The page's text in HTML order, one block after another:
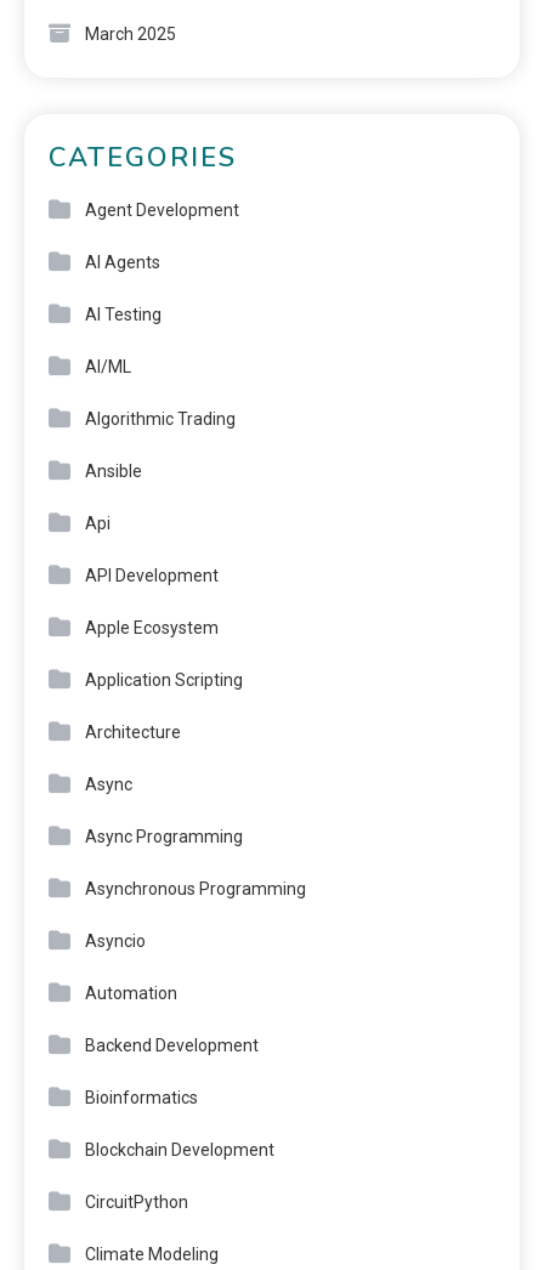
March 2025
CATEGORIES
Agent Development
AI Agents
AI Testing
AI/ML
Algorithmic Trading
Ansible
Api
API Development
Apple Ecosystem
Application Scripting
Architecture
Async
Async Programming
Asynchronous Programming
Asyncio
Automation
Backend Development
Bioinformatics
Blockchain Development
CircuitPython
Climate Modeling